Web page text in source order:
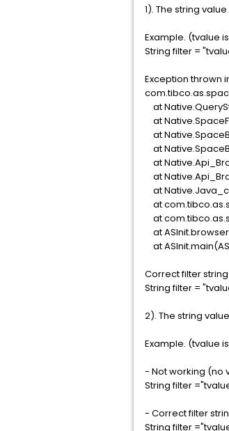
1). The string
Example. (tvalue
String filter =
Exception thrown
at
at
at
at
at
at
at
at
at
at
at
Correct filter string:
String filter =
2). The string
Example. (tvalue
- Not working (no
String filter
- Correct filter
String filter